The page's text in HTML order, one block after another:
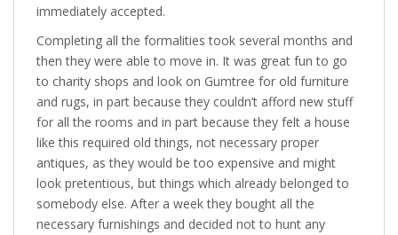
immediately accepted.
Completing all the formalities took several months and
then they were able to move in. It was great fun to go
to charity shops and look on Gumtree for old furniture
and rugs, in part because they couldn’t afford new stuff
for all the rooms and in part because they felt a house
like this required old things, not necessary proper
antiques, as they would be too expensive and might
look pretentious, but things which already belonged to
somebody else. After a week they bought all the
necessary furnishings and decided not to hunt any